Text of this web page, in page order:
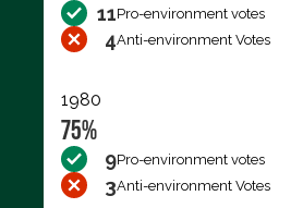
11Pro-environment votes
4Anti-environment Votes
1980
75%
9Pro-environment votes
3Anti-environment Votes